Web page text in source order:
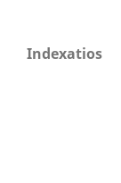
Indexatios